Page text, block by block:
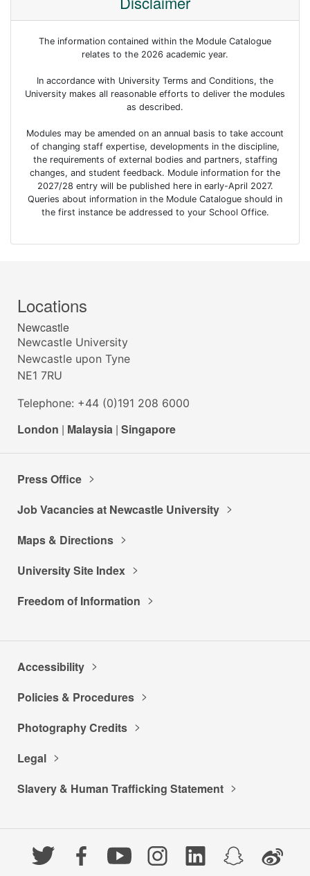
The information contained within the Module Catalogue
relates to the 2026 academic year.
In accordance with University Terms and Conditions, the
University makes all reasonable efforts to deliver the modules
as described.
Modules may be amended on an annual basis to take account
of changing staff expertise, developments in the discipline,
the requirements of external bodies and partners, staffing
changes, and student feedback. Module information for the
2027/28 entry will be published here in early-April 2027.
Queries about information in the Module Catalogue should in
the first instance be addressed to your School Office.
Locations
Newcastle
Newcastle University
Newcastle upon Tyne
NE1 7RU
Telephone: +44 (0)191 208 6000
London | Malaysia | Singapore
Press Office
Job Vacancies at Newcastle University
Maps & Directions
University Site Index
Freedom of Information
Accessibility
Policies & Procedures
Photography Credits
Legal
Slavery & Human Trafficking Statement
Twitter FacebookYouTubeInstagramLinkedInSnapchatWeibo